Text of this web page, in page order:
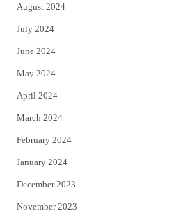
August 2024
July 2024
June 2024
May 2024
April 2024
March 2024
February 2024
January 2024
December 2023
November 2023